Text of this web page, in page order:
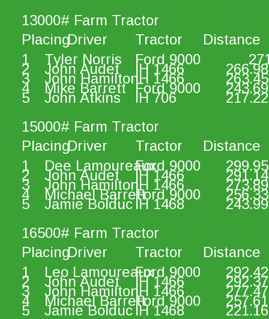
13000# Farm Tractor
PlacingDriver Tractor
Distance
1
Tyler Norris Ford 9000
2 John Audet IH 1466 266.98
3 John HamiltonIH 1466 263.45
4 Mike Barrett Ford 9000 243.69
5 John Atkins IH 706
217.22
15000# Farm Tractor
PlacingDriver Tractor
Distance
1
Dee LamoureauxFord 9000 299.95
2 John Audet IH 1466 291.14
3 John HamiltonIH 1466 273.89
4 Michael BarrettFord 9000 256.33
5 Jamie BolducIH 1468
243.99
16500# Farm Tractor
PlacingDriver Tractor
Distance
1
Leo LamoureauxFord 9000 292.42
2 John Audet IH 1466 292.37
3 John HamiltonIH 1466 277.47
4 Michael BarrettFord 9000 257.61
5 Jamie BolducIH 1468
221.16